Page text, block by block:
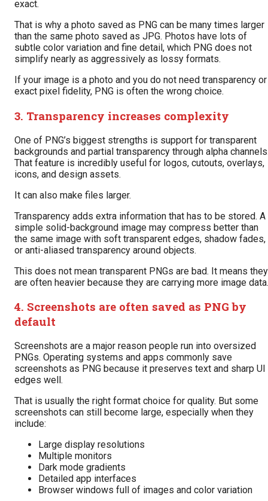
exact.
That is why a photo saved as PNG can be many times larger
than the same photo saved as JPG. Photos have lots of
subtle color variation and fine detail, which PNG does not
simplify nearly as aggressively as lossy formats.
If your image is a photo and you do not need transparency or
exact pixel fidelity, PNG is often the wrong choice.
3. Transparency increases complexity
One of PNG’s biggest strengths is support for transparent
backgrounds and partial transparency through alpha
That feature is incredibly useful for logos, cutouts, overlays,
icons, and design assets.
It can also make files larger.
Transparency adds extra information that has to be stored. A
simple solid-background image may compress better than
the same image with soft transparent edges, shadow fades,
or anti-aliased transparency around objects.
This does not mean transparent PNGs are bad. It means they
are often heavier because they are carrying more image data.
4. Screenshots are often saved as PNG by
default
Screenshots are a major reason people run into oversized
PNGs. Operating systems and apps commonly save
screenshots as PNG because it preserves text and sharp UI
edges well.
That is usually the right format choice for quality. But some
screenshots can still become large, especially when they
include:
Large display resolutions
Multiple monitors
Dark mode gradients
Detailed app interfaces
Browser windows full of images and color variation